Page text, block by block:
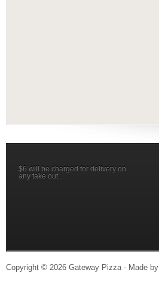
$6 will be charged for delivery on
any take out.
Copyright © 2026 Gateway Pizza - Made by